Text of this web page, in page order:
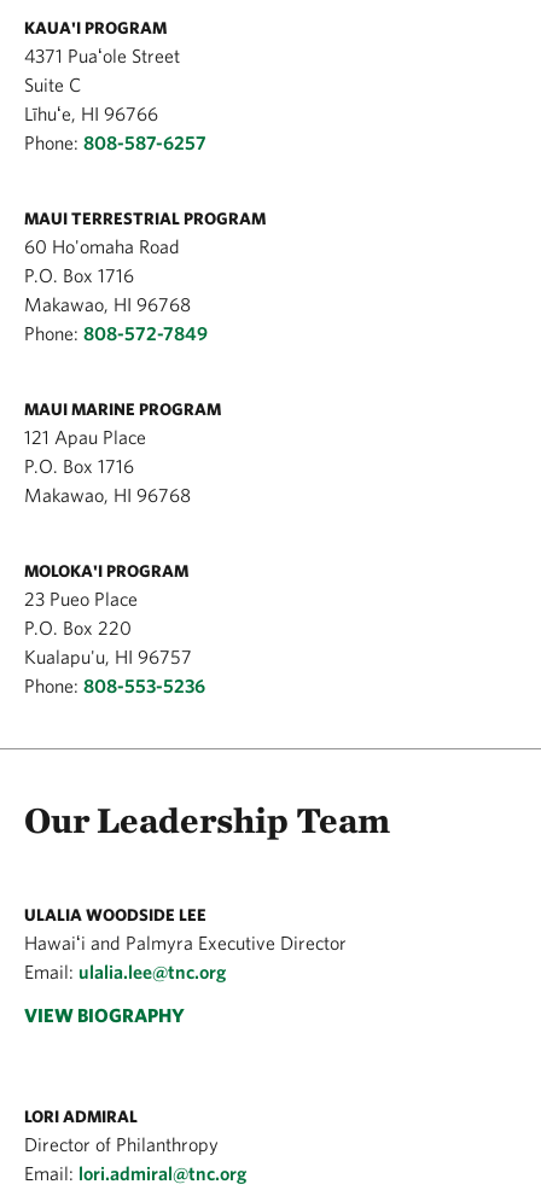
KAUA'I PROGRAM
4371 Puaʻole Street
Suite C
Līhuʻe, HI 96766
Phone: 808-587-6257
MAUI TERRESTRIAL PROGRAM
60 Ho'omaha Road
P.O. Box 1716
Makawao, HI 96768
Phone: 808-572-7849
MAUI MARINE PROGRAM
121 Apau Place
P.O. Box 1716
Makawao, HI 96768
MOLOKA'I PROGRAM
23 Pueo Place
P.O. Box 220
Kualapu'u, HI 96757
Phone: 808-553-5236
Our Leadership Team
ULALIA WOODSIDE LEE
Hawaiʻi and Palmyra Executive Director
Email: ulalia.lee@tnc.org
VIEW BIOGRAPHY
LORI ADMIRAL
Director of Philanthropy
Email: lori.admiral@tnc.org